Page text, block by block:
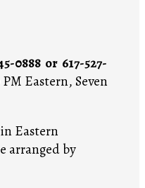
0888 or 617-527-
Eastern, Seven
Eastern
arranged by